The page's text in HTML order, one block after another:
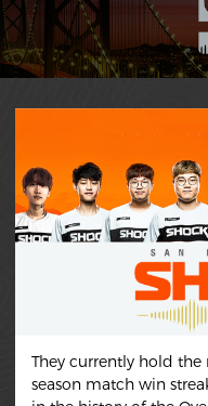
They currently hold
season match win